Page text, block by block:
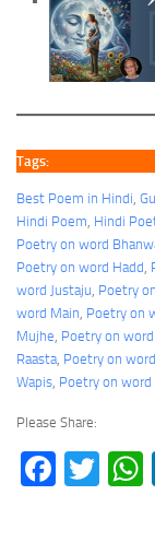
Tags:
Best Poem in Hindi,
Hindi Poem, Hindi
Poetry on word
Poetry on word Hadd,
word Justaju, Poetry
word Main, Poetry on
Mujhe, Poetry on
Raasta, Poetry on
Wapis, Poetry on word
Please Share: